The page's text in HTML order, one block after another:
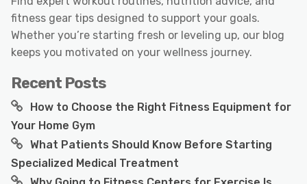
fitness gear tips designed to support your goals.
Whether you’re starting fresh or leveling up, our blog
keeps you motivated on your wellness journey.
Recent Posts
How to Choose the Right Fitness Equipment for
Your Home Gym
What Patients Should Know Before Starting
Specialized Medical Treatment